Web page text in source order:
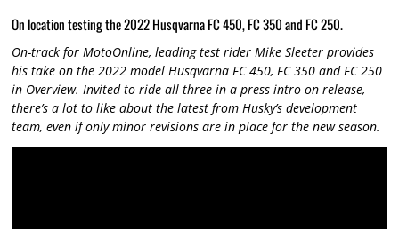
On location testing the 2022 Husqvarna FC 450, FC 350 and FC 250.
On-track for MotoOnline, leading test rider Mike Sleeter provides
his take on the 2022 model Husqvarna FC 450, FC 350 and FC 250
in Overview. Invited to ride all three in a press intro on release,
there’s a lot to like about the latest from Husky’s development
team, even if only minor revisions are in place for the new season.